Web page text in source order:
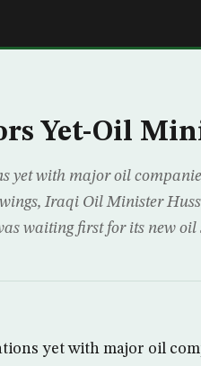
Yet-Oil
yet with major oil
Iraqi Oil Minister
waiting first for its new oil
yet with major oil